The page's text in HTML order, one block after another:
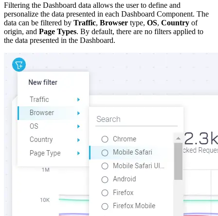
Filtering the Dashboard data allows the user to define and
personalize the data presented in each Dashboard Component. The
data can be filtered by Traffic, Browser type, OS, Country of
origin, and Page Types. By default, there are no filters applied to
the data presented in the Dashboard.